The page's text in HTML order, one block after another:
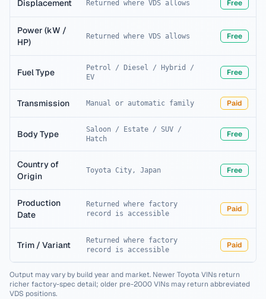
Displacement Returned where VDS allows Free
Power (kW /
HP)
Returned where VDS allows Free
Fuel Type
Petrol / Diesel / Hybrid /
EV
Free
Transmission Manual or automatic family Paid
Body Type
Saloon / Estate / SUV /
Hatch
Free
Country of
Origin
Toyota City, Japan Free
Production
Date
Returned where factory
record is accessible
Paid
Trim / Variant
Returned where factory
record is accessible
Paid
Output may vary by build year and market. Newer ToyotaVINs return
richer factory-spec detail; older pre-2000 VINs may return abbreviated
VDS positions.